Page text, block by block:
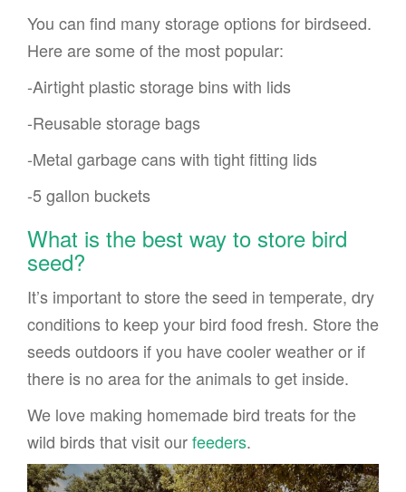
You can find many storage options for birdseed.
Here are some of the most popular:
-Airtight plastic storage bins with lids
-Reusable storage bags
-Metal garbage cans with tight fitting lids
-5 gallon buckets
What is the best way to store bird
seed?
It’s important to store the seed in temperate, dry
conditions to keep your bird food fresh. Store the
seeds outdoors if you have cooler weather or if
there is no area for the animals to get inside.
We love making homemade bird treats for the
wild birds that visit ourfeeders.